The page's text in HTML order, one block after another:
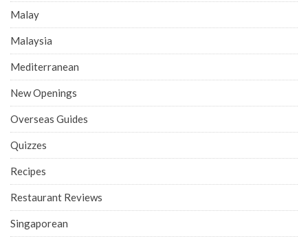
Malay
Malaysia
Mediterranean
New Openings
Overseas Guides
Quizzes
Recipes
Restaurant Reviews
Singaporean